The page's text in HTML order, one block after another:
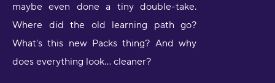
maybe even done a tiny double-take.
Where did the old learning path go?
What's this new Packs thing? And why
does everything look… cleaner?